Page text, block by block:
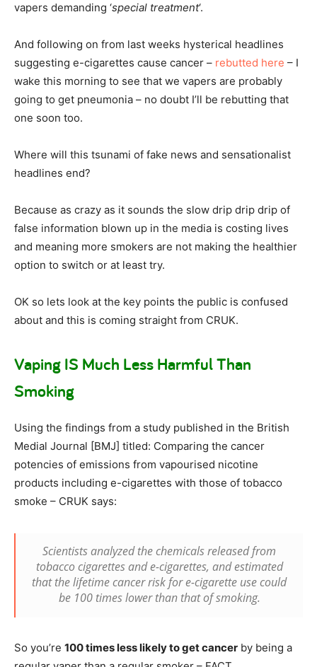
vapers demanding ‘special treatment‘.
And following on from last weeks hysterical headlines
suggesting e-cigarettes cause cancer – rebutted here – I
wake this morning to see that we vapers are probably
going to get pneumonia – no doubt I’ll be rebutting that
one soon too.
Where will this tsunami of fake news and sensationalist
headlines end?
Because as crazy as it sounds the slow drip drip drip of
false information blown up in the media is costing lives
and meaning more smokers are not making the healthier
option to switch or at least try.
OK so lets look at the key points the public is confused
about and this is coming straight from CRUK.
Vaping IS Much Less Harmful Than
Smoking
Using the findings from a study published in the British
Medial Journal [BMJ] titled: Comparing the cancer
potencies of emissions from vapourised nicotine
products including e-cigarettes with those of tobacco
smoke – CRUK says:
Scientists analyzed the chemicals released from
tobacco cigarettes and e-cigarettes, and estimated
that the lifetime cancer risk for e-cigarette use could
be 100 times lower than that of smoking.
So you’re 100 times less likely to get cancer by being a